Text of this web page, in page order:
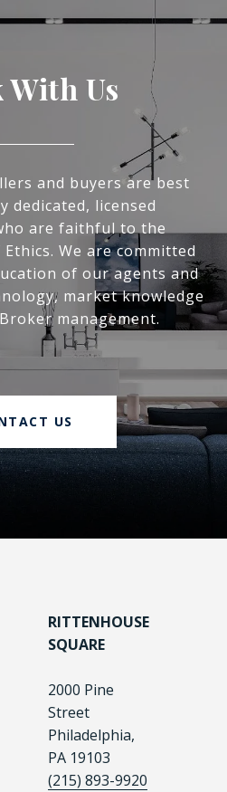
With Us
and buyers are best
dedicated, licensed
are faithful to the
Ethics. We are committed
of our agents and
market knowledge
management.
US
RITTENHOUSE
SQUARE
2000 Pine
Street
Philadelphia,
PA 19103
(215) 893-9920